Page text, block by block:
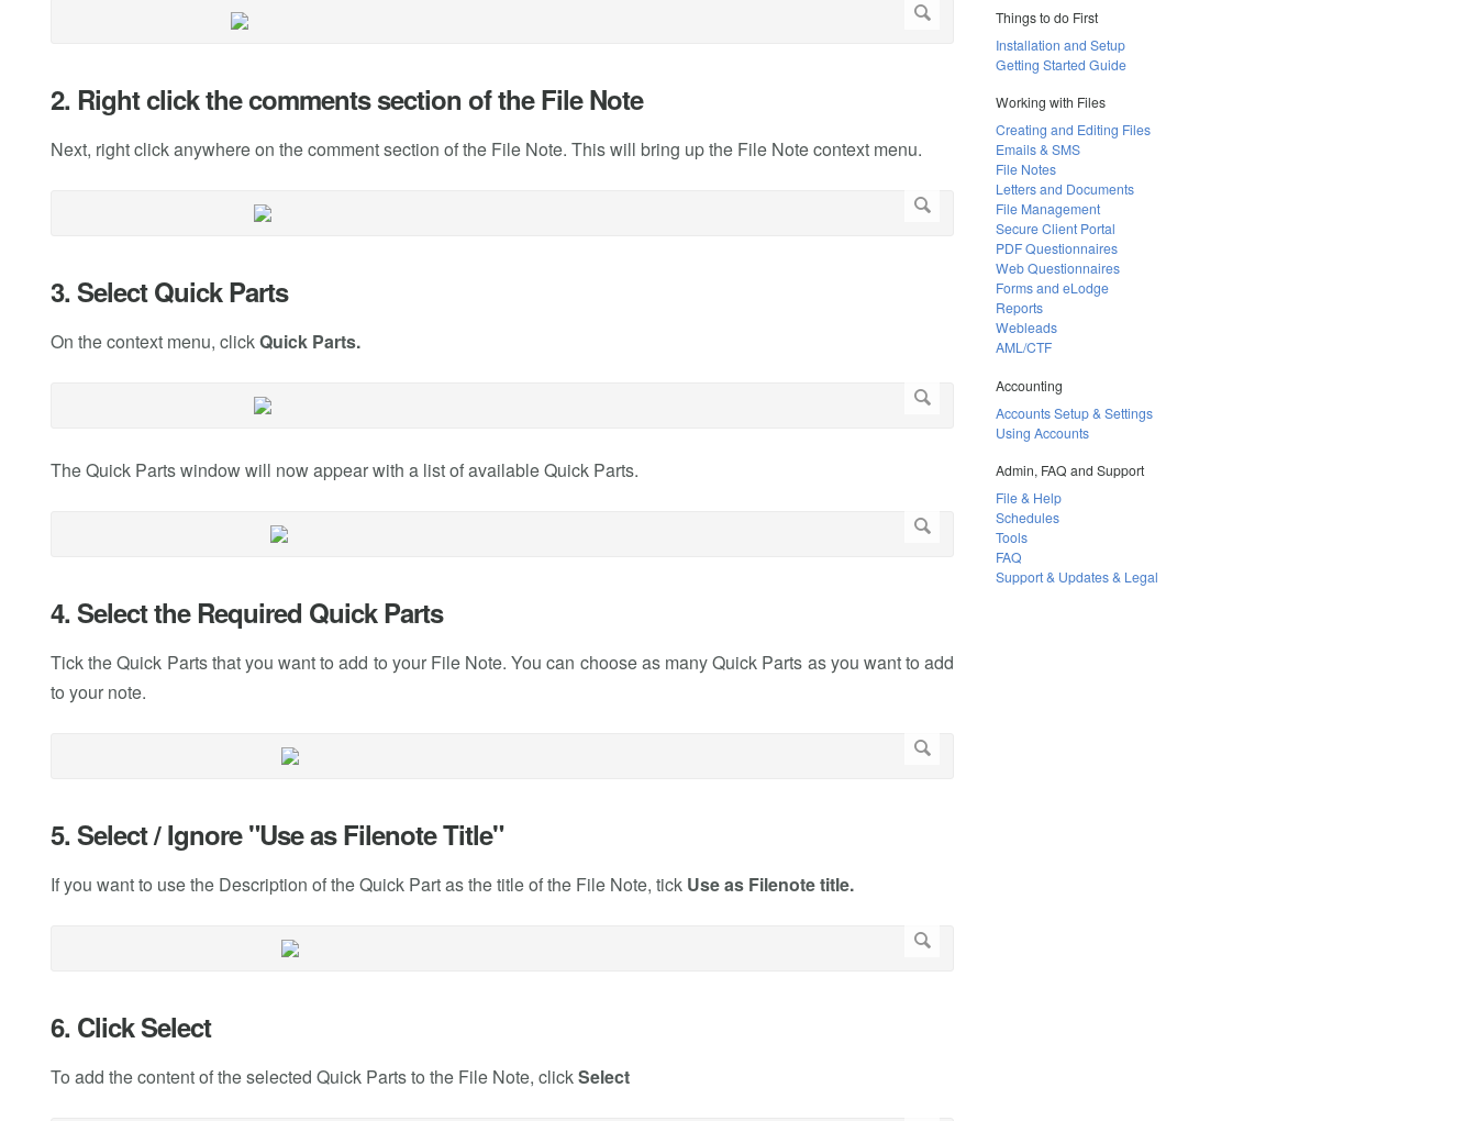
2. Right click the comments section of the File Note
Next, right click anywhere on the comment section of the File Note. This will bring up the File Note context menu.
3. Select Quick Parts
On the context menu, clickQuick Parts.
The Quick Parts window will now appear with a list of available Quick Parts.
4. Select the Required Quick Parts
Tick the Quick Parts that you want to add to your File Note. You can choose as many Quick Parts as you want to add
to your note.
5. Select / Ignore "Use as Filenote Title"
If you want to use the Description of the Quick Part as the title of the File Note, tick Use as Filenote title.
6. Click Select
To add the content of the selected Quick Parts to the File Note, clickSelect
Things to do First
Installation and Setup
Getting Started Guide
Working with Files
Creating and Editing Files
Emails & SMS
File Notes
Letters and Documents
File Management
Secure Client Portal
PDF Questionnaires
Web Questionnaires
Forms and eLodge
Reports
Webleads
AML/CTF
Accounting
Accounts Setup & Settings
Using Accounts
Admin, FAQ and Support
File & Help
Schedules
Tools
FAQ
Support & Updates & Legal